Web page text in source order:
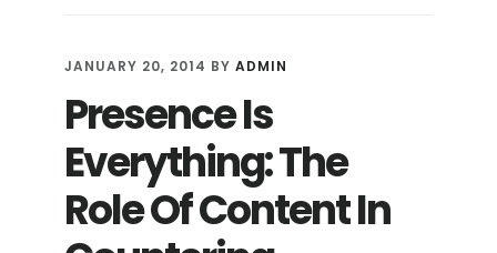
REINING
WHAT
CAN
IN
ONLINE
REPUTATION
JANUARY 20, 2014 BYADMIN
Presence Is
Everything: The
Role Of Content In